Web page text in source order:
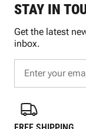
STAY IN
Get the latest
inbox.